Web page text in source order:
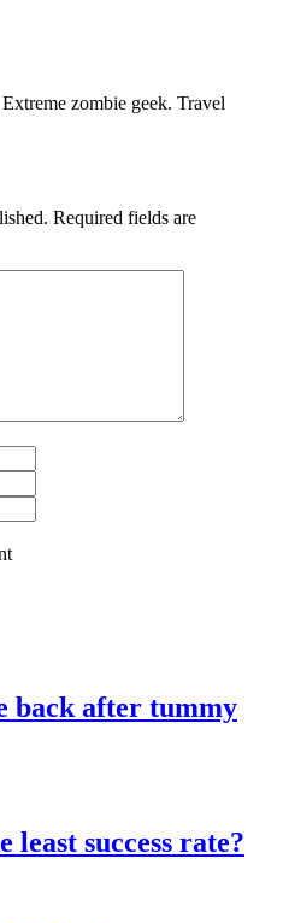
zombie geek. Travel
Required fields are
back after tummy
least success rate?